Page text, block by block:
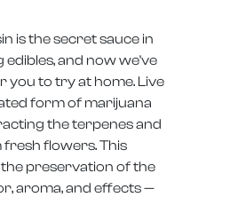
is the secret sauce in
and now we've
you to try at home. Live
form of marijuana
the terpenes and
flowers. This
preservation of the
aroma, and effects —